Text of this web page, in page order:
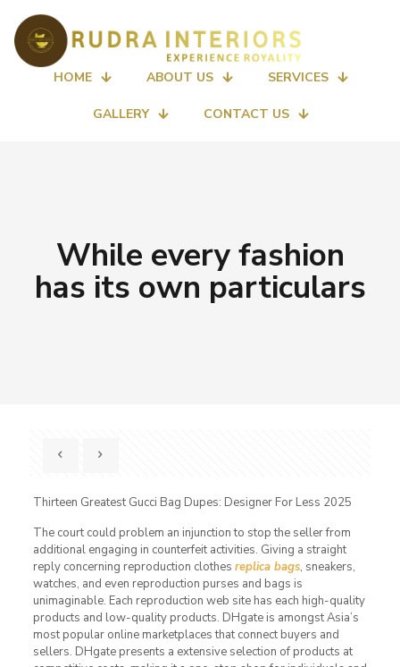
HOME ABOUT US SERVICES
GALLERY CONTACT US
While every fashion
has its own particulars
Thirteen Greatest Gucci Bag Dupes: Designer For Less 2025
The court could problem an injunction to stop the seller from
additional engaging in counterfeit activities. Giving a straight
reply concerning reproduction clothes replica bags, sneakers,
watches, and even reproduction purses and bags is
unimaginable. Each reproduction web site has each high-quality
products and low-quality products. DHgate is amongst Asia’s
most popular online marketplaces that connect buyers and
sellers. DHgate presents a extensive selection of products at